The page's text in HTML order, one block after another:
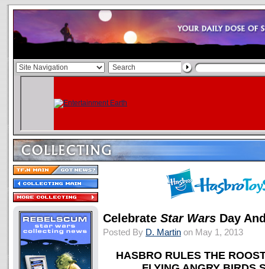
Celebrate Star Wars Day
Posted By D. Martin on May 1, 2013
HASBRO RULES THE